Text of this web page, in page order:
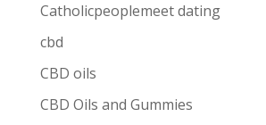
Catholicpeoplemeet dating
cbd
CBD oils
CBD Oils and Gummies